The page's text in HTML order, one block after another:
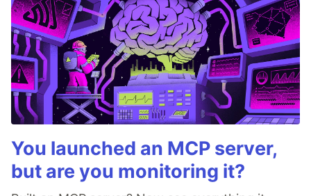
You launched an MCP server,
but are you monitoring it?